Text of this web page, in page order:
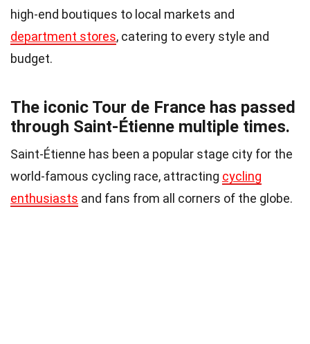
high-end boutiques to local markets and
department stores, catering to every style and
budget.
The iconic Tour de France has passed
through Saint-Étienne multiple times.
Saint-Étienne has been a popular stage city for the
world-famous cycling race, attracting cycling
enthusiasts and fans from all corners of the globe.